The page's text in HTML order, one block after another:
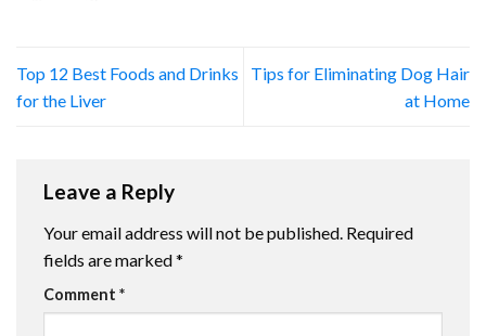
Top 12 Best Foods and Drinks
for the Liver
Tips for Eliminating Dog Hair
at Home
Leave a Reply
Your email address will not be published. Required
fields are marked*
Comment *